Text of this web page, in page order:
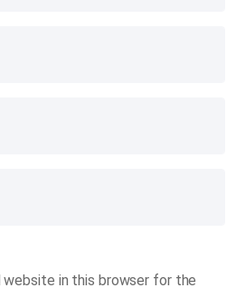
website in this browser for the